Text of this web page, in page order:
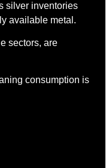
silver inventories
available metal.
sectors, are
consumption is